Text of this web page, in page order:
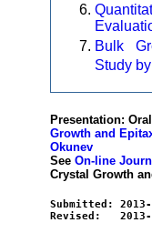
Bulk
Study
Presentation:
Growth and
Okunev
See On-line
Crystal Growth
Submitted: